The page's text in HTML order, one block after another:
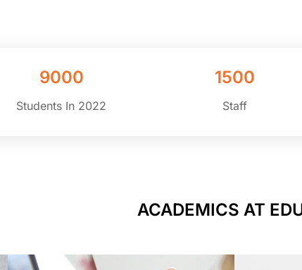
Students In 2022
9000
Staff
1500
ACADEMICS AT